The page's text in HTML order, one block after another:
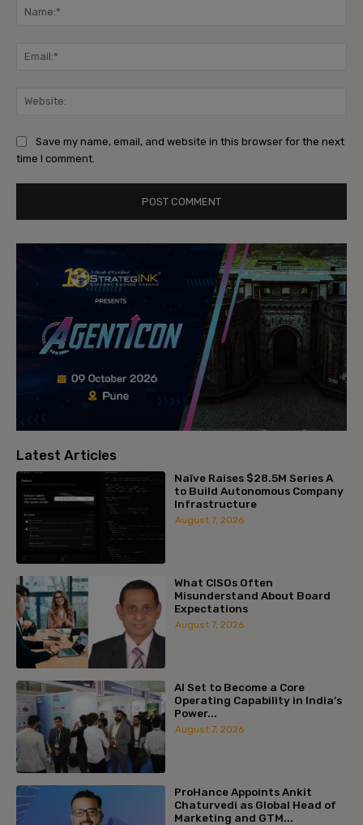
Save my name, email, and website in this browser for the next
time I comment.
Latest Articles
Naïve Raises $28.5M Series A
to Build Autonomous Company
Infrastructure
August 7, 2026
What CISOs Often
Misunderstand About Board
Expectations
August 7, 2026
AI Set to Become a Core
Operating Capability in India’s
Power...
August 7, 2026
ProHance Appoints Ankit
Chaturvedi as Global Head of
Marketing and GTM...